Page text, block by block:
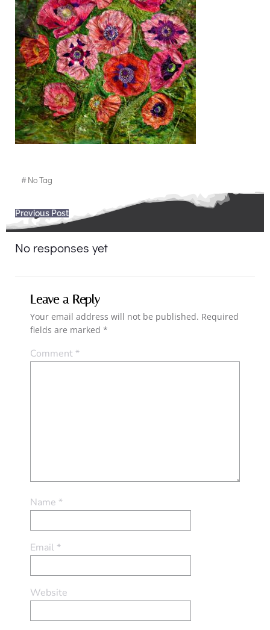
#No Tag
Post
navigation
Previous Post
No responses yet
Leave a Reply
Your email address will not be published. Required
fields are marked *
Comment*
Name *
Email*
Website